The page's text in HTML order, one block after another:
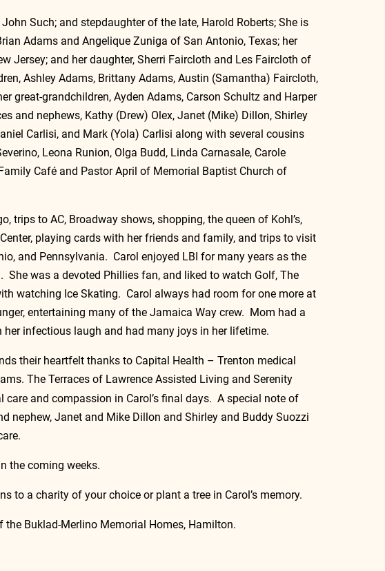
Such; and stepdaughter of the late, Harold Roberts; She is
Adams and Angelique Zuniga of San Antonio, Texas; her
Jersey; and her daughter, Sherri Faircloth and Les Faircloth of
Ashley Adams, Brittany Adams, Austin (Samantha) Faircloth,
great-grandchildren, Ayden Adams, Carson Schultz and Harper
and nephews, Kathy (Drew) Olex, Janet (Mike) Dillon, Shirley
Carlisi, and Mark (Yola) Carlisi along with several cousins
Leona Runion, Olga Budd, Linda Carnasale, Carole
Café and Pastor April of Memorial Baptist Church of
trips to AC, Broadway shows, shopping, the queen of Kohl’s,
playing cards with her friends and family, and trips to visit
and Pennsylvania.  Carol enjoyed LBI for many years as the
She was a devoted Phillies fan, and liked to watch Golf, The
watching Ice Skating.  Carol always had room for one more at
entertaining many of the Jamaica Way crew.  Mom had a
infectious laugh and had many joys in her lifetime.
their heartfelt thanks to Capital Health – Trenton medical
The Terraces of Lawrence Assisted Living and Serenity
and compassion in Carol’s final days.  A special note of
nephew, Janet and Mike Dillon and Shirley and Buddy Suozzi
the coming weeks.
to a charity of your choice or plant a tree in Carol’s memory.
Buklad-Merlino Memorial Homes, Hamilton.